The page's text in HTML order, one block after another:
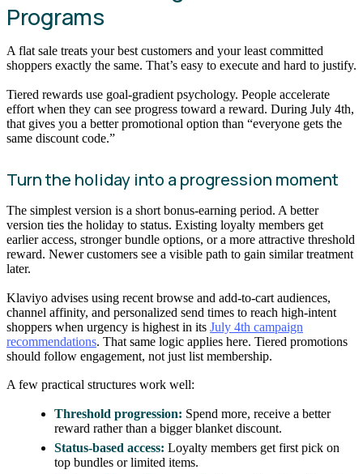
Programs
A flat sale treats your best customers and your least committed
shoppers exactly the same. That’s easy to execute and hard to justify.
Tiered rewards use goal-gradient psychology. People accelerate
effort when they can see progress toward a reward. During July 4th,
that gives you a better promotional option than “everyone gets the
same discount code.”
Turn the holiday into a progression moment
The simplest version is a short bonus-earning period. A better
version ties the holiday to status. Existing loyalty members get
earlier access, stronger bundle options, or a more attractive threshold
reward. Newer customers see a visible path to gain similar treatment
later.
Klaviyo advises using recent browse and add-to-cart audiences,
channel affinity, and personalized send times to reach high-intent
shoppers when urgency is highest in its July 4th campaign
recommendations. That same logic applies here. Tiered promotions
should follow engagement, not just list membership.
A few practical structures work well:
Threshold progression: Spend more, receive a better
reward rather than a bigger blanket discount.
Status-based access: Loyalty members get first pick on
top bundles or limited items.